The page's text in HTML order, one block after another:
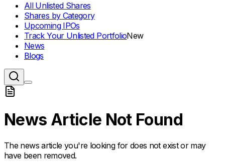
All Unlisted Shares
Shares by Category
Upcoming IPOs
Track Your Unlisted PortfolioNew
News
Blogs
News Article Not Found
The news article you're looking for does not exist or may
have been removed.